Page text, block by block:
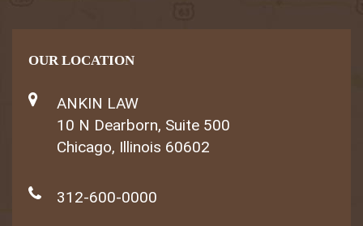
OUR LOCATION
ANKIN LAW
10 N Dearborn, Suite 500
Chicago, Illinois 60602
312-600-0000